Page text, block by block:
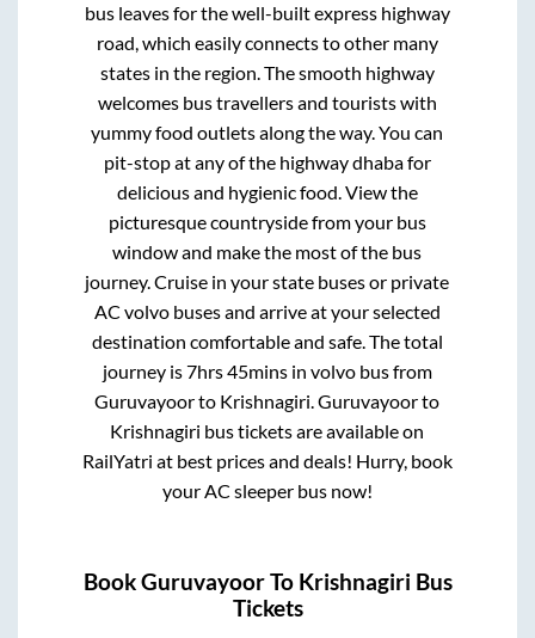
bus leaves for the well-built express highway
road, which easily connects to other many
states in the region. The smooth highway
welcomes bus travellers and tourists with
yummy food outlets along the way. You can
pit-stop at any of the highway dhaba for
delicious and hygienic food. View the
picturesque countryside from your bus
window and make the most of the bus
journey. Cruise in your state buses or private
AC volvo buses and arrive at your selected
destination comfortable and safe. The total
journey is7hrs 45minsin volvo bus from
Guruvayoorto Krishnagiri.Guruvayoorto
Krishnagiri bus tickets are available on
RailYatri at best prices and deals! Hurry, book
your AC sleeper bus now!
BookGuruvayoorTo Krishnagiri Bus
Tickets